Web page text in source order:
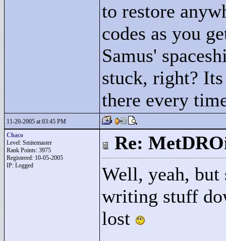
to restore
codes as you
Samus'
stuck, right?
there every
11-20-2005 at 03:45 PM
Chaco
Level: Smitemaster
Rank Points: 3975
Registered: 10-05-2005
IP: Logged
Re:
Well, yeah,
writing stuff
lost